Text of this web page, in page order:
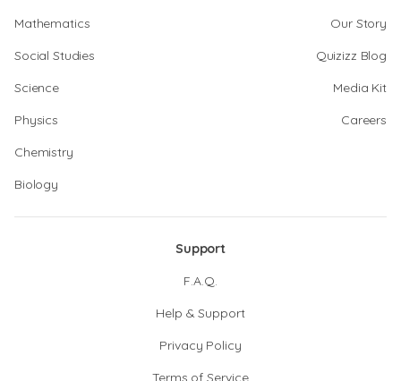
Mathematics
Social Studies
Science
Physics
Chemistry
Biology
Our Story
Quizizz Blog
Media Kit
Careers
Support
F.A.Q.
Help & Support
Privacy Policy
Terms of Service